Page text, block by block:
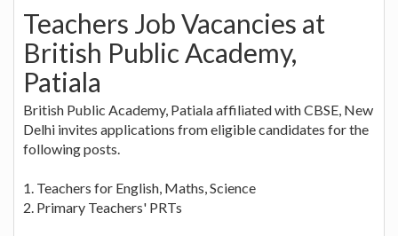
Teachers Job Vacancies at
British Public Academy,
Patiala
British Public Academy, Patiala affiliated with CBSE, New
Delhi invites applications from eligible candidates for the
following posts.
1. Teachers for English, Maths, Science
2. Primary Teachers' PRTs